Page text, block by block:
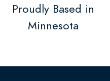
Proudly Based in
Minnesota